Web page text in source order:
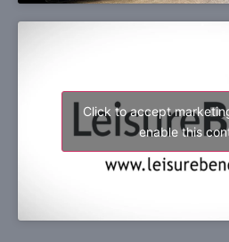
Click to accept
enable this